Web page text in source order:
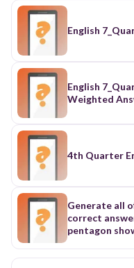
English
English
Weighted
4th Quarter
Generate all
correct
pentagon
6 cm (D) 8 cm